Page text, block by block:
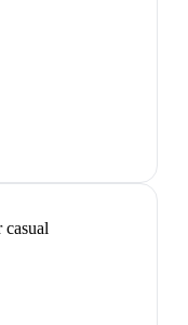
casual